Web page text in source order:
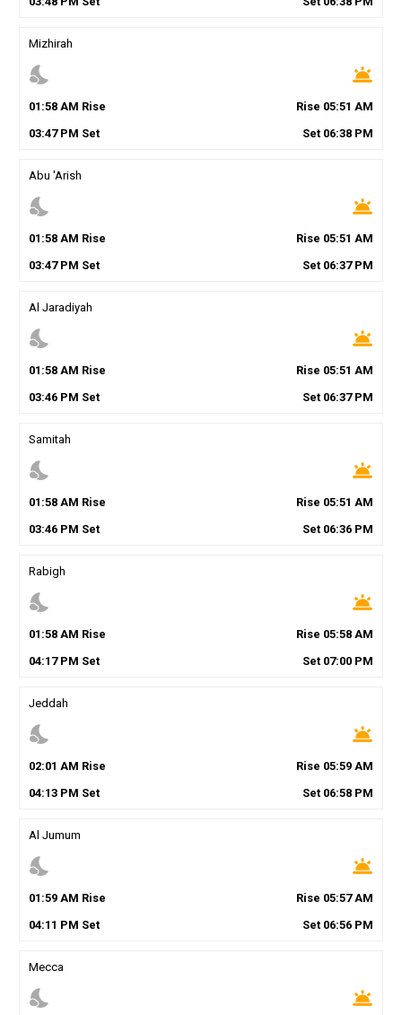
Mizhirah
nights_stay wb_twilight
01 :58AM Rise Rise 05:51 AM
03:47PM Set Set 06:38 PM
Abu 'Arish
nights_stay wb_twilight
01 :58AM Rise Rise 05:51 AM
03:47PM Set Set 06:37PM
Al Jaradiyah
nights_stay wb_twilight
01 :58AM Rise Rise 05:51 AM
03:46PM Set Set 06:37PM
Samitah
nights_stay wb_twilight
01 :58AM Rise Rise 05:51 AM
03:46PM Set Set 06:36 PM
Rabigh
nights_stay wb_twilight
01 :58AM Rise Rise 05:58 AM
04:17PM Set Set 07:00 PM
Jeddah
nights_stay wb_twilight
02:01 AM Rise Rise 05:59 AM
04:13PM Set Set 06:58 PM
Al Jumum
nights_stay wb_twilight
01 :59AM Rise Rise 05:57AM
04:11 PM Set Set 06:56 PM
Mecca
nights_stay wb_twilight